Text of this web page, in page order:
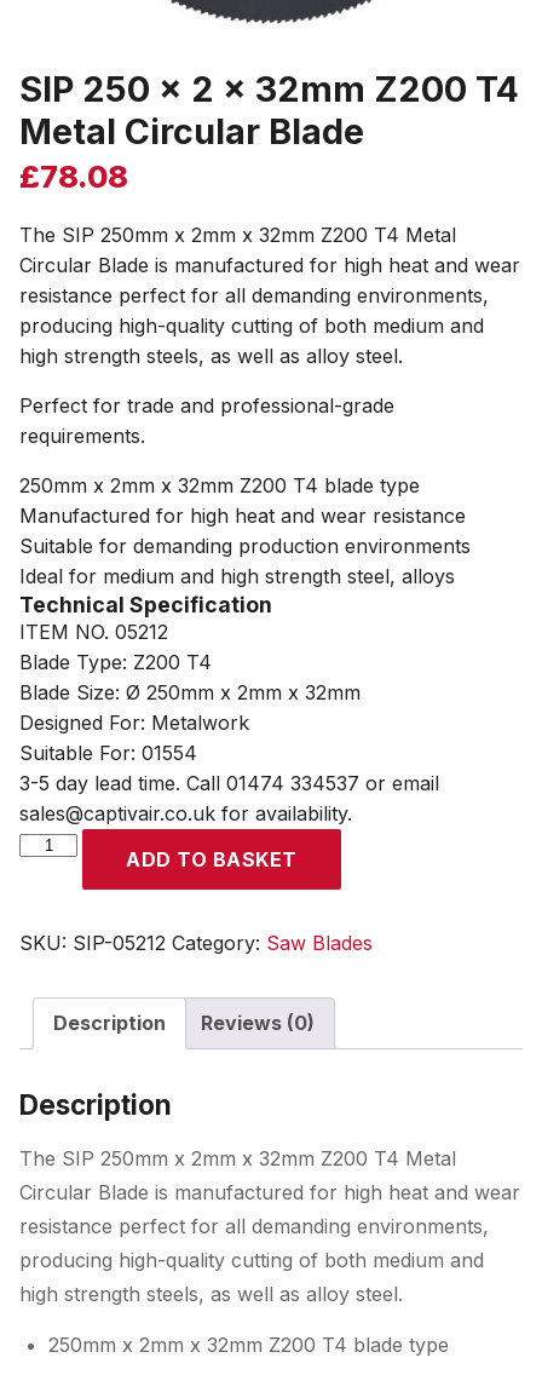
SIP 250 x 2 x 32mm Z200 T4
Metal Circular Blade
£78.08
The SIP 250mm x 2mm x 32mm Z200 T4 Metal
Circular Blade is manufactured for high heat and wear
resistance perfect for all demanding environments,
producing high-quality cutting of both medium and
high strength steels, as well as alloy steel.
Perfect for trade and professional-grade
requirements.
250mm x 2mm x 32mm Z200 T4 blade type
Manufactured for high heat and wear resistance
Suitable for demanding production environments
Ideal for medium and high strength steel, alloys
Technical Specification
ITEM NO. 05212
Blade Type: Z200 T4
Blade Size: Ø 250mm x 2mm x 32mm
Designed For: Metalwork
Suitable For: 01554
3-5 day lead time. Call 01474 334537 or email
sales@captivair.co.uk for availability.
SIP
2
32mm
Z200
T4
Circular
Blade
ADD TO BASKET
SKU: SIP-05212 Category: Saw Blades
Description Reviews (0)
Description
The SIP 250mm x 2mm x 32mm Z200 T4 Metal
Circular Blade is manufactured for high heat and wear
resistance perfect for all demanding environments,
producing high-quality cutting of both medium and
high strength steels, as well as alloy steel.
250mm x 2mm x 32mm Z200 T4 blade type